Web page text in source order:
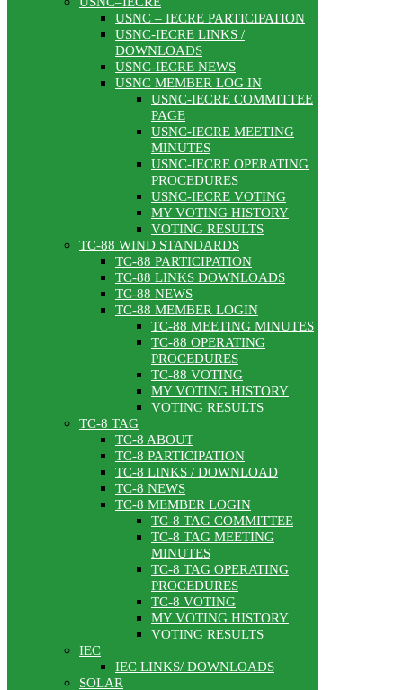
USNC – IECRE PARTICIPATION
USNC-IECRE LINKS /
DOWNLOADS
USNC-IECRE NEWS
USNC MEMBER LOG IN
USNC-IECRE COMMITTEE
PAGE
USNC-IECRE MEETING
MINUTES
USNC-IECRE OPERATING
PROCEDURES
USNC-IECRE VOTING
MY VOTING HISTORY
VOTING RESULTS
TC-88 WIND STANDARDS
TC-88 PARTICIPATION
TC-88 LINKS DOWNLOADS
TC-88 NEWS
TC-88 MEMBER LOGIN
TC-88 MEETING MINUTES
TC-88 OPERATING
PROCEDURES
TC-88 VOTING
MY VOTING HISTORY
VOTING RESULTS
TC-8 TAG
TC-8 ABOUT
TC-8 PARTICIPATION
TC-8 LINKS / DOWNLOAD
TC-8 NEWS
TC-8 MEMBER LOGIN
TC-8 TAG COMMITTEE
TC-8 TAG MEETING
MINUTES
TC-8 TAG OPERATING
PROCEDURES
TC-8 VOTING
MY VOTING HISTORY
VOTING RESULTS
IEC
IEC LINKS/ DOWNLOADS
SOLAR